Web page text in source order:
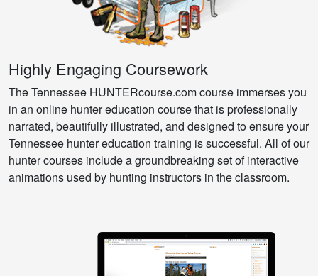
Highly Engaging Coursework
The Tennessee HUNTERcourse.com course immerses you
in an online hunter education course that is professionally
narrated, beautifully illustrated, and designed to ensure your
Tennessee hunter education training is successful. All of our
hunter courses include a groundbreaking set of interactive
animations used by hunting instructors in the classroom.